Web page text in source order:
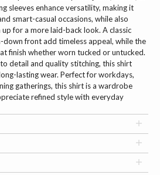
sleeves enhance versatility, making it
smart-casual occasions, while also
for a more laid-back look. A classic
front add timeless appeal, while the
finish whether worn tucked or untucked.
detail and quality stitching, this shirt
lasting wear. Perfect for workdays,
gatherings, this shirt is a wardrobe
refined style with everyday